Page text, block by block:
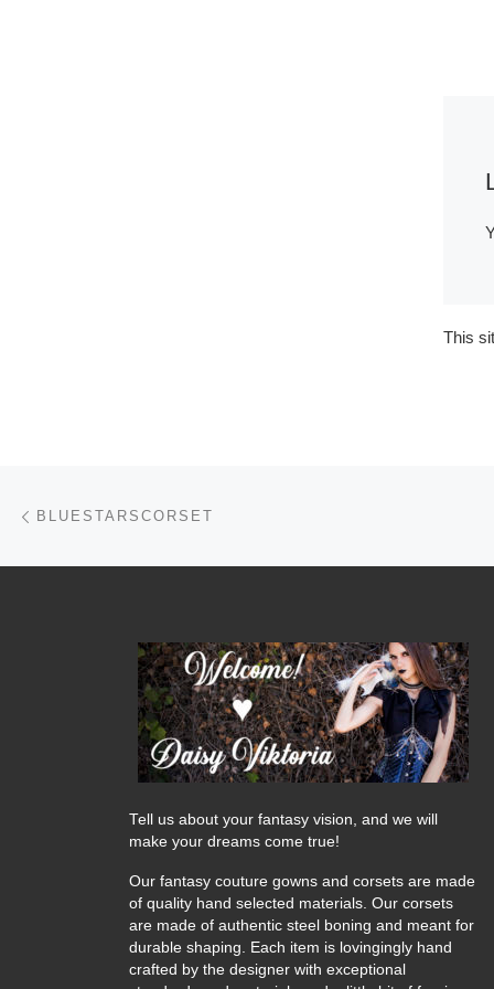
This
Post navigation
BLUESTARSCORSET
Tell us about your fantasy vision, and we will
make your dreams come true!
Our fantasy couture gowns and corsets are made
of quality hand selected materials. Our corsets
are made of authentic steel boning and meant for
durable shaping. Each item is lovingingly hand
crafted by the designer with exceptional